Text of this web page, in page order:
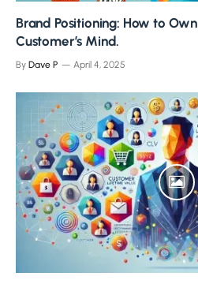
Brand Positioning: How to
Customer’s Mind.
By Dave P April 4, 2025